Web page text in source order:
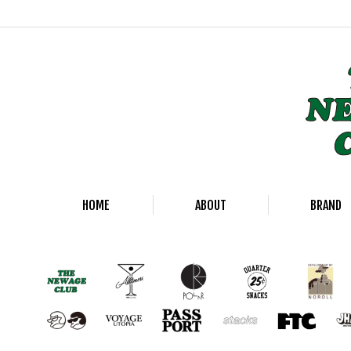
HOME ABOUT BRAND